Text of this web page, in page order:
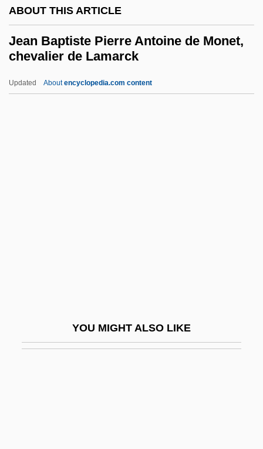
ABOUT THIS ARTICLE
Jean Baptiste Pierre Antoine de Monet,
chevalier de Lamarck
Updated Aboutencyclopedia.com content
YOU MIGHT ALSO LIKE
Jeakins, Dorothy
Je Tu Il Elle
Je Ne Sais Quoi
JE Dunn Construction Group, Inc.